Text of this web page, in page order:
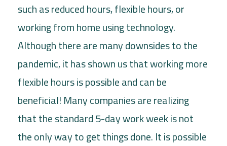
such as reduced hours, flexible hours, or
working from home using technology.
Although there are many downsides to the
pandemic, it has shown us that working more
flexible hours is possible and can be
beneficial! Many companies are realizing
that the standard 5-day work week is not
the only way to get things done. It is possible